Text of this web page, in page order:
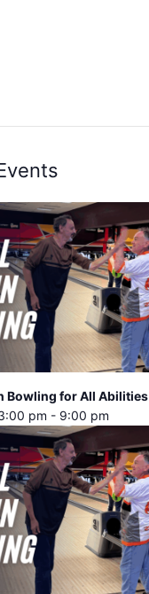
Bowling for All Abilities
pm - 9:00 pm